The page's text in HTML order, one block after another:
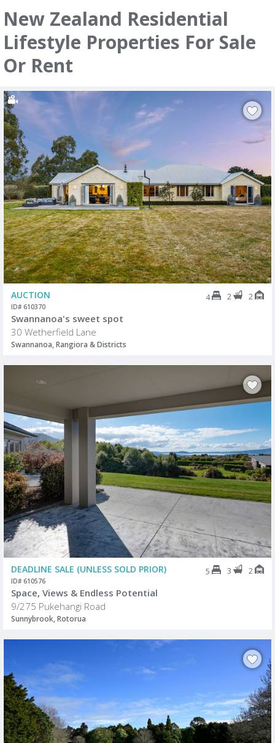
New Zealand Residential
Lifestyle Properties For Sale
Or Rent
AUCTION 4 2 2
ID# 610370
Swannanoa's sweet spot
30 Wetherfield Lane
Swannanoa, Rangiora & Districts
DEADLINE SALE (UNLESS SOLD PRIOR) 5 3 2
ID# 610576
Space, Views & Endless Potential
9/275 Pukehangi Road
Sunnybrook, Rotorua